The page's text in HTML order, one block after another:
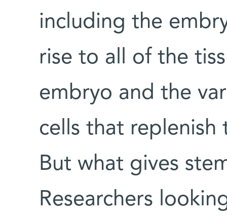
including the
rise to all of the
embryo and the
cells that replenish
But what gives
Researchers